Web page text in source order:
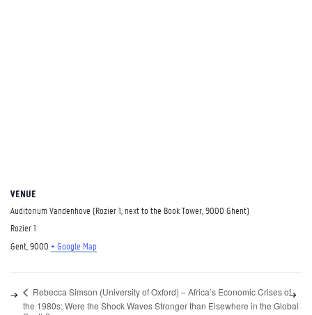
VENUE
Auditorium Vandenhove (Rozier 1, next to the Book Tower, 9000 Ghent)
Rozier 1
Gent 9000 + Google Map
Rebecca Simson (University of Oxford) – Africa’s Economic Crises of
the 1980s: Were the Shock Waves Stronger than Elsewhere in the Global